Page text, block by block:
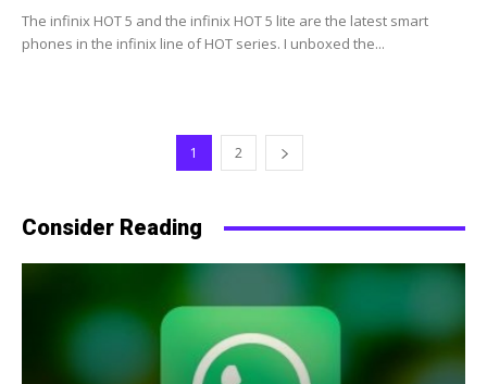
The infinix HOT 5 and the infinix HOT 5 lite are the latest smart
phones in the infinix line of HOT series. I unboxed the...
1 2
Consider Reading